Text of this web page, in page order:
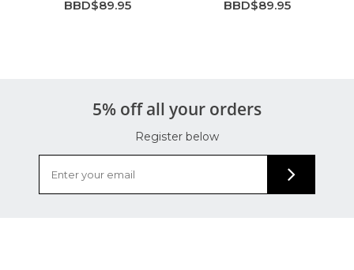
BBD$89.95 BBD$89.95
5% off all your orders
Register below